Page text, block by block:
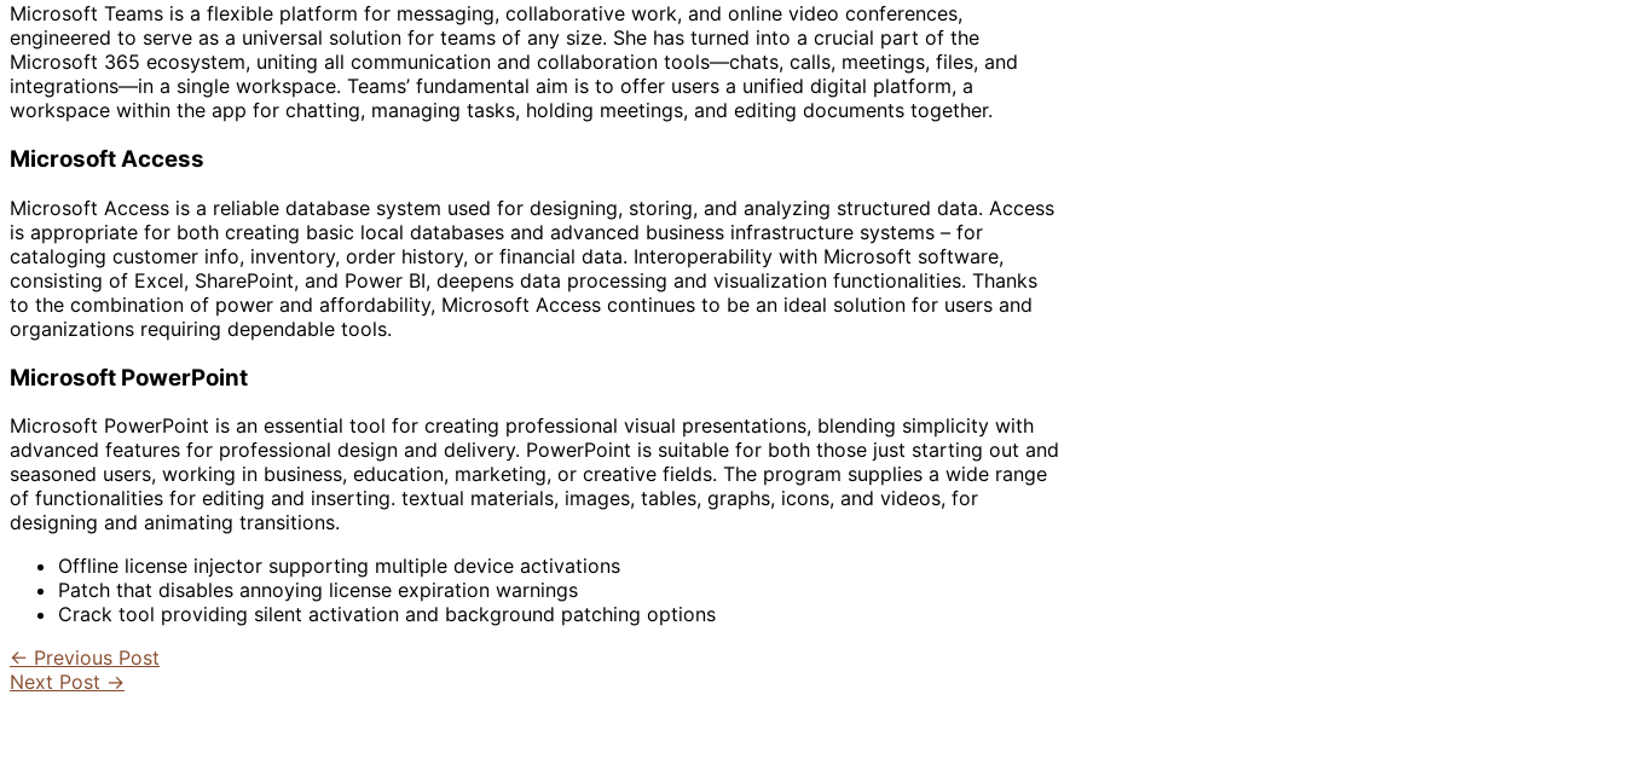
Microsoft Teams is a flexible platform for messaging, collaborative work, and online video conferences,
engineered to serve as a universal solution for teams of any size. She has turned into a crucial part of the
Microsoft 365 ecosystem, uniting all communication and collaboration tools—chats, calls, meetings, files, and
integrations—in a single workspace. Teams’ fundamental aim is to offer users a unified digital platform, a
workspace within the app for chatting, managing tasks, holding meetings, and editing documents together.
Microsoft Access
Microsoft Access is a reliable database system used for designing, storing, and analyzing structured data. Access
is appropriate for both creating basic local databases and advanced business infrastructure systems – for
cataloging customer info, inventory, order history, or financial data. Interoperability with Microsoft software,
consisting of Excel, SharePoint, and Power BI, deepens data processing and visualization functionalities. Thanks
to the combination of power and affordability, Microsoft Access continues to be an ideal solution for users and
organizations requiring dependable tools.
Microsoft PowerPoint
Microsoft PowerPoint is an essential tool for creating professional visual presentations, blending simplicity with
advanced features for professional design and delivery. PowerPoint is suitable for both those just starting out and
seasoned users, working in business, education, marketing, or creative fields. The program supplies a wide range
of functionalities for editing and inserting. textual materials, images, tables, graphs, icons, and videos, for
designing and animating transitions.
Offline license injector supporting multiple device activations
Patch that disables annoying license expiration warnings
Crack tool providing silent activation and background patching options
← Previous Post
Next Post →